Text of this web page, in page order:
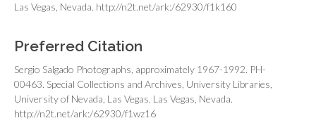
Las Vegas, Nevada. http://n2t.net/ark:/62930/f1k160
Preferred Citation
Sergio Salgado Photographs, approximately 1967-1992. PH-
00463. Special Collections and Archives, University Libraries,
University of Nevada, Las Vegas. Las Vegas, Nevada.
http://n2t.net/ark:/62930/f1wz16